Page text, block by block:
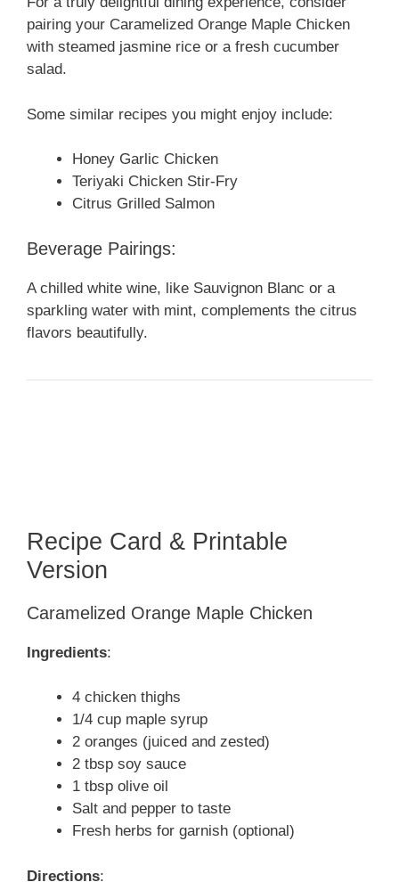
pairing your Caramelized Orange Maple Chicken
with steamed jasmine rice or a fresh cucumber
salad.
Some similar recipes you might enjoy include:
Honey Garlic Chicken
Teriyaki Chicken Stir-Fry
Citrus Grilled Salmon
Beverage Pairings:
A chilled white wine, like Sauvignon Blanc or a
sparkling water with mint, complements the citrus
flavors beautifully.
Recipe Card & Printable
Version
Caramelized Orange Maple Chicken
Ingredients:
4 chicken thighs
1/4 cup maple syrup
2 oranges (juiced and zested)
2 tbsp soy sauce
1 tbsp olive oil
Salt and pepper to taste
Fresh herbs for garnish (optional)
Directions: